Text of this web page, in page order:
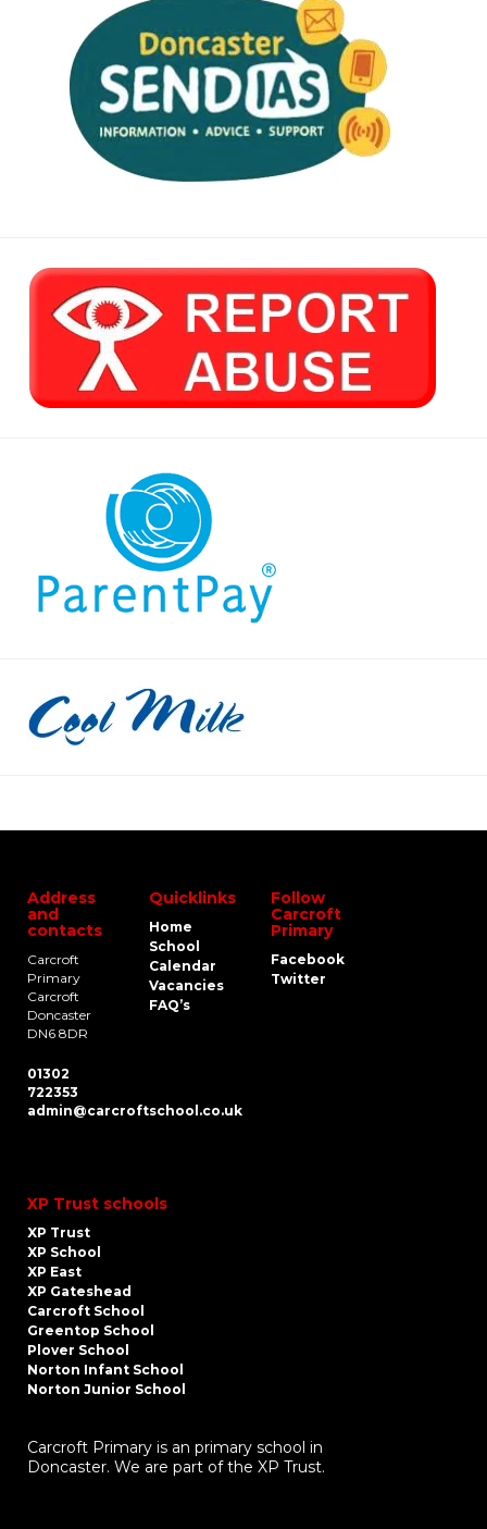
Address
and
contacts
Carcroft
Primary
Carcroft
Doncaster
DN6 8DR
01302
722353
admin@carcroftschool.co.uk
Quicklinks
Home
School
Calendar
Vacancies
FAQ’s
Follow
Carcroft
Primary
Facebook
Twitter
XP Trust schools
XP Trust
XP School
XP East
XP Gateshead
Carcroft School
Greentop School
Plover School
Norton Infant School
Norton Junior School
Carcroft Primary is an primary school in
Doncaster. We are part of the XP Trust.